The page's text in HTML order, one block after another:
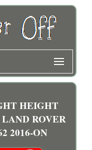
HEIGHT
ROVER
2016-ON